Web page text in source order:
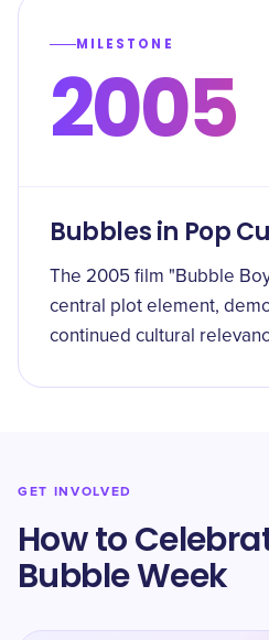
MILESTONE
2005
Bubbles in Pop
The 2005 film "Bubble
central plot element,
continued cultural
GET INVOLVED
How to
Bubble Week